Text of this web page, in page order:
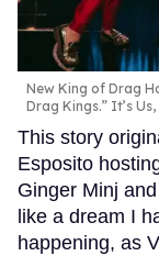
New King of Drag
Drag Kings.” It’s
This story
Esposito
Ginger Minj
like a dream I
happening, as